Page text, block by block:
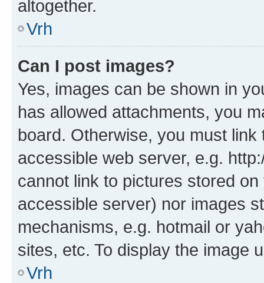
altogether.
Vrh
Can I post images?
Yes, images can be shown in
has allowed attachments, you
board. Otherwise, you must
accessible web server, e.g.
cannot link to pictures stored
accessible server) nor images
mechanisms, e.g. hotmail or
sites, etc. To display the image
Vrh